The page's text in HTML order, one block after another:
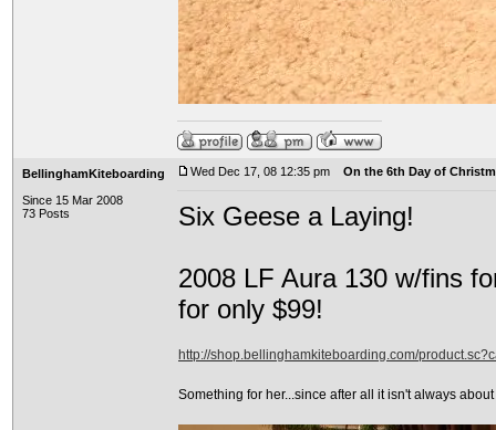
BellinghamKiteboarding
Since 15 Mar 2008
73 Posts
Wed Dec 17, 08 12:35 pm On the 6th Day of
Six Geese a Laying!
2008 LF Aura 130 w/fins
for only $99!
http://shop.bellinghamkiteboarding.com/
Something for her...since after all it isn't always